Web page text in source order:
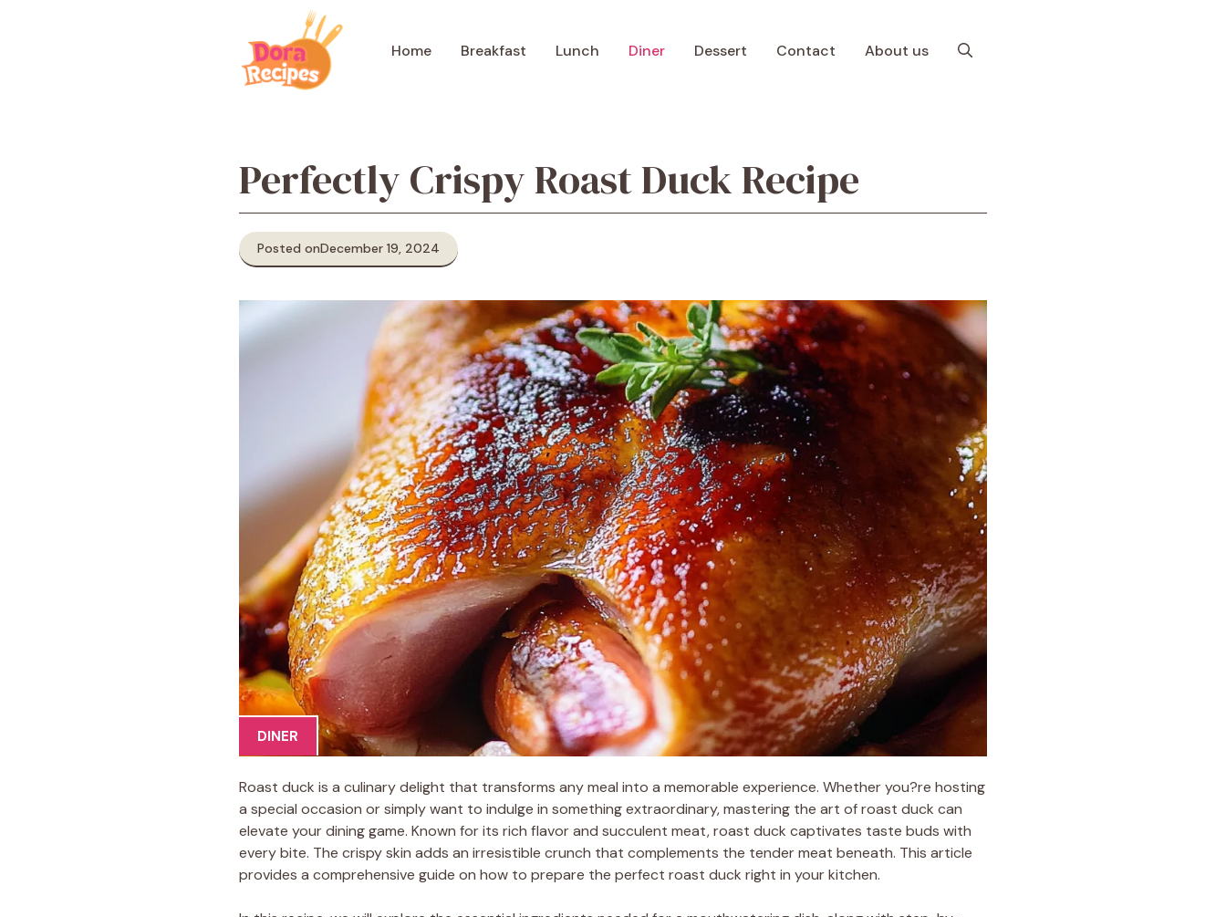
Home Breakfast Lunch Diner Dessert Contact About us
Perfectly Crispy Roast Duck Recipe
Posted onDecember 19, 2024
DINER
Roast duck is a culinary delight that transforms any meal into a memorable experience. Whether you?re hosting
a special occasion or simply want to indulge in something extraordinary, mastering the art of roast duck can
elevate your dining game. Known for its rich flavor and succulent meat, roast duck captivates taste buds with
every bite. The crispy skin adds an irresistible crunch that complements the tender meat beneath. This article
provides a comprehensive guide on how to prepare the perfect roast duck right in your kitchen.